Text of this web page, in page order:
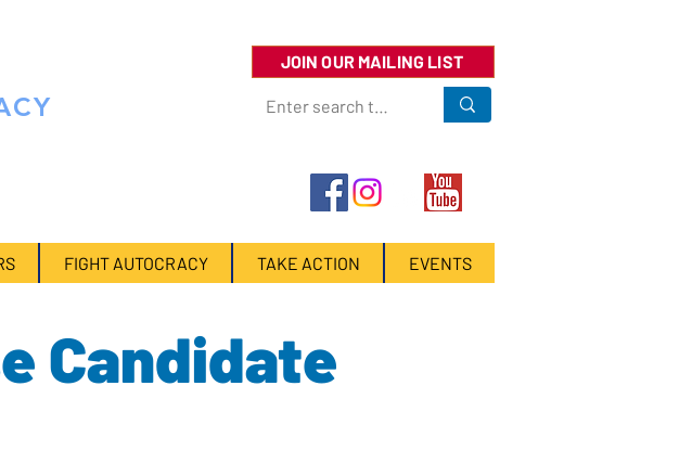
JOIN OUR MAILING LIST
FIGHT AUTOCRACY TAKE ACTION EVENTS
Candidate